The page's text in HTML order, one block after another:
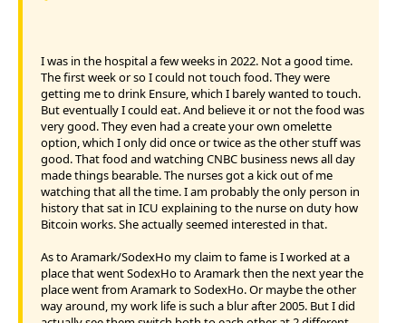
I was in the hospital a few weeks in 2022. Not a good time.
The first week or so I could not touch food. They were
getting me to drink Ensure, which I barely wanted to touch.
But eventually I could eat. And believe it or not the food was
very good. They even had a create your own omelette
option, which I only did once or twice as the other stuff was
good. That food and watching CNBC business news all day
made things bearable. The nurses got a kick out of me
watching that all the time. I am probably the only person in
history that sat in ICU explaining to the nurse on duty how
Bitcoin works. She actually seemed interested in that.
As to Aramark/SodexHo my claim to fame is I worked at a
place that went SodexHo to Aramark then the next year the
place went from Aramark to SodexHo. Or maybe the other
way around, my work life is such a blur after 2005. But I did